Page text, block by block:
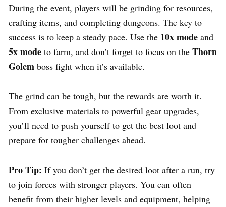
During the event, players will be grinding for resources,
crafting items, and completing dungeons. The key to
success is to keep a steady pace. Use the 10x mode and
5x mode to farm, and don’t forget to focus on the Thorn
Golem boss fight when it’s available.
The grind can be tough, but the rewards are worth it.
From exclusive materials to powerful gear upgrades,
you’ll need to push yourself to get the best loot and
prepare for tougher challenges ahead.
Pro Tip: If you don’t get the desired loot after a run, try
to join forces with stronger players. You can often
benefit from their higher levels and equipment, helping